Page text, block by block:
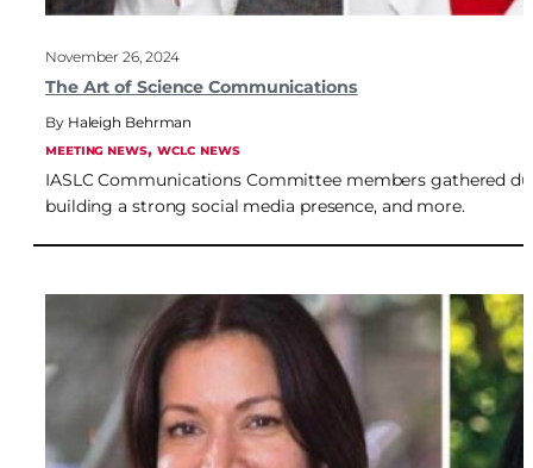
November 26, 2024
The Art of Science Communications
Haleigh Behrman
MEETING NEWS, WCLC NEWS
IASLC Communications Committee members gathered
building a strong social media presence, and more.